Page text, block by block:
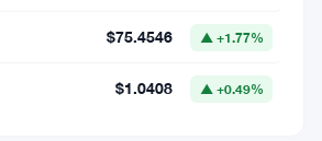
$75.4546 ▲ +1.77%
$1.0408 ▲ +0.49%